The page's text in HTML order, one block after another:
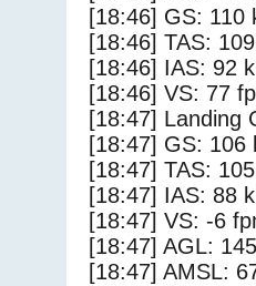
[18:46] GS: 110
[18:46] TAS:
[18:46] IAS: 92
[18:46] VS: 77
[18:47] Landing
[18:47] GS: 106
[18:47] TAS:
[18:47] IAS: 88
[18:47] VS: -6
[18:47] AGL:
[18:47] AMSL: